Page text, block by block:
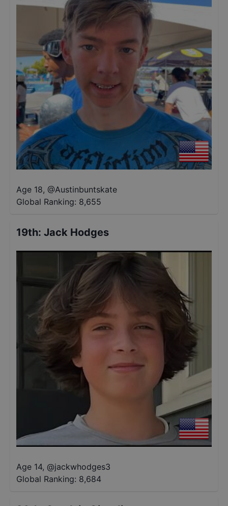
Age 18, @Austinbuntskate
Global Ranking: 8,655
19th: Jack Hodges
Age 14, @jackwhodges3
Global Ranking: 8,684